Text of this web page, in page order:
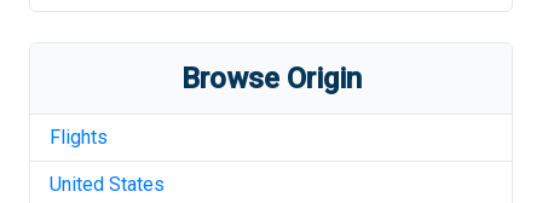
Browse Origin
Flights
United States